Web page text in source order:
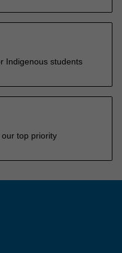
Indigenous students
top priority